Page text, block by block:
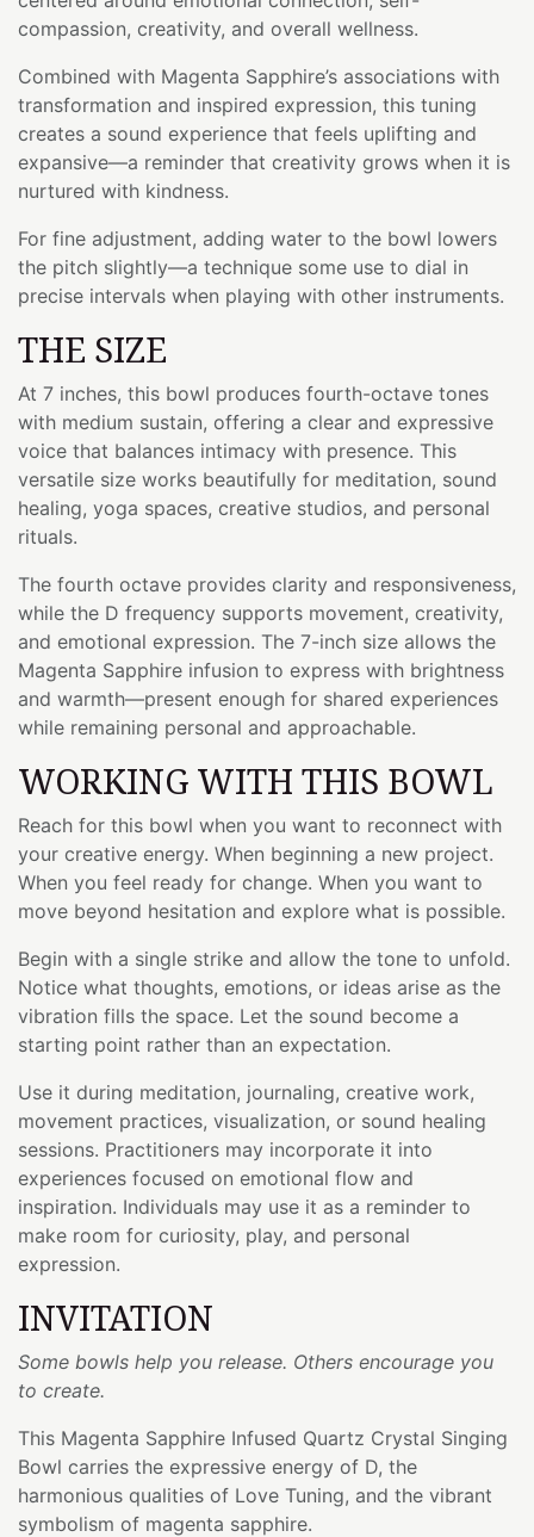
compassion, creativity, and overall wellness.
Combined with Magenta Sapphire’s associations with
transformation and inspired expression, this tuning
creates a sound experience that feels uplifting and
expansive—a reminder that creativity grows when it is
nurtured with kindness.
For fine adjustment, adding water to the bowl lowers
the pitch slightly—a technique some use to dial in
precise intervals when playing with other instruments.
THE SIZE
At 7 inches, this bowl produces fourth-octave tones
with medium sustain, offering a clear and expressive
voice that balances intimacy with presence. This
versatile size works beautifully for meditation, sound
healing, yoga spaces, creative studios, and personal
rituals.
The fourth octave provides clarity and responsiveness,
while the D frequency supports movement, creativity,
and emotional expression. The 7-inch size allows the
Magenta Sapphire infusion to express with brightness
and warmth—present enough for shared experiences
while remaining personal and approachable.
WORKING WITH THIS BOWL
Reach for this bowl when you want to reconnect with
your creative energy. When beginning a new project.
When you feel ready for change. When you want to
move beyond hesitation and explore what is possible.
Begin with a single strike and allow the tone to unfold.
Notice what thoughts, emotions, or ideas arise as the
vibration fills the space. Let the sound become a
starting point rather than an expectation.
Use it during meditation, journaling, creative work,
movement practices, visualization, or sound healing
sessions. Practitioners may incorporate it into
experiences focused on emotional flow and
inspiration. Individuals may use it as a reminder to
make room for curiosity, play, and personal
expression.
INVITATION
Some bowls help you release. Others encourage you
to create.
This Magenta Sapphire Infused Quartz Crystal Singing
Bowl carries the expressive energy of D, the
harmonious qualities of Love Tuning, and the vibrant
symbolism of magenta sapphire.